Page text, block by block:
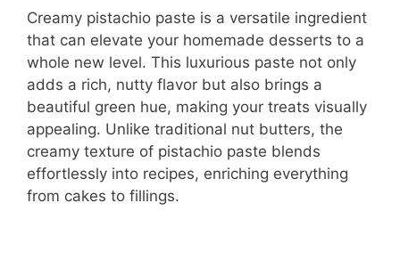
Creamy pistachio paste is a versatile ingredient
that can elevate your homemade desserts to a
whole new level. This luxurious paste not only
adds a rich, nutty flavor but also brings a
beautiful green hue, making your treats visually
appealing. Unlike traditional nut butters, the
creamy texture of pistachio paste blends
effortlessly into recipes, enriching everything
from cakes to fillings.